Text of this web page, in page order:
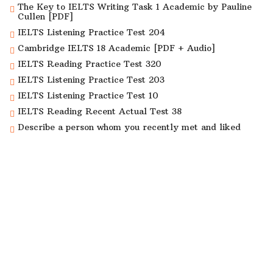
The Key to IELTS Writing Task 1 Academic by Pauline
Cullen [PDF]
IELTS Listening Practice Test 204
Cambridge IELTS 18 Academic [PDF + Audio]
IELTS Reading Practice Test 320
IELTS Listening Practice Test 203
IELTS Listening Practice Test 10
IELTS Reading Recent Actual Test 38
Describe a person whom you recently met and liked